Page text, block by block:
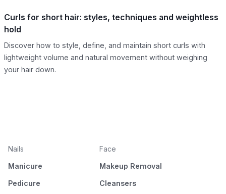
Curls for short hair: styles, techniques and weightless
hold
Discover how to style, define, and maintain short curls with
lightweight volume and natural movement without weighing
your hair down.
Nails
Manicure
Pedicure
Face
Makeup Removal
Cleansers